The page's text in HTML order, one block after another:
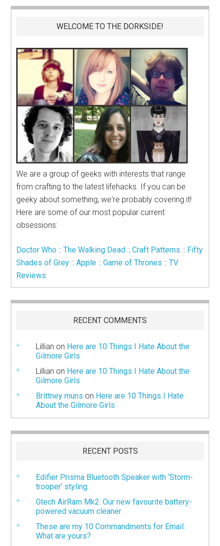
WELCOME TO THE DORKSIDE!
We are a group of geeks with interests that range
from crafting to the latest lifehacks. If you can be
geeky about something, we're probably covering it!
Here are some of our most popular current
obsessions:
Doctor Who ::The Walking Dead ::Craft Patterns :: Fifty
Shades of Grey ::Apple ::Game of Thrones ::TV
Reviews
RECENT COMMENTS
Lillian on Here are 10 Things I Hate About the
Gilmore Girls
Lillian on Here are 10 Things I Hate About the
Gilmore Girls
Brittney muns on Here are 10 Things I Hate
About the Gilmore Girls
RECENT POSTS
Edifier Prisma Bluetooth Speaker with ‘Storm-
trooper’ styling
Gtech AirRam Mk2: Our new favourite battery-
powered vacuum cleaner
These are my 10 Commandments for Email.
What are yours?